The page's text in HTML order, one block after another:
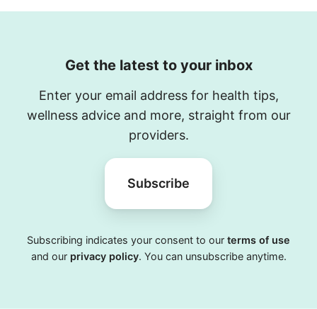
Get the latest to your inbox
Enter your email address for health tips,
wellness advice and more, straight from our
providers.
Subscribe
Subscribing indicates your consent to our terms of use
and our privacy policy. You can unsubscribe anytime.